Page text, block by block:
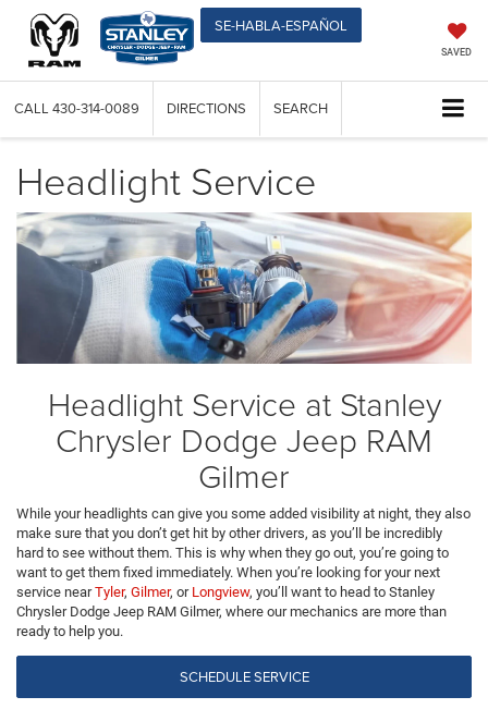
SE-HABLA-ESPAÑOL
SAVED
CALL 430-314-0089 DIRECTIONS SEARCH
Headlight Service
Headlight Service at Stanley
Chrysler Dodge Jeep RAM
Gilmer
While your headlights can give you some added visibility at night, they also
make sure that you don’t get hit by other drivers, as you’ll be incredibly
hard to see without them. This is why when they go out, you’re going to
want to get them fixed immediately. When you’re looking for your next
service nearTyler, Gilmer, or Longview, you’ll want to head to Stanley
Chrysler Dodge Jeep RAM Gilmer, where our mechanics are more than
ready to help you.
SCHEDULE SERVICE